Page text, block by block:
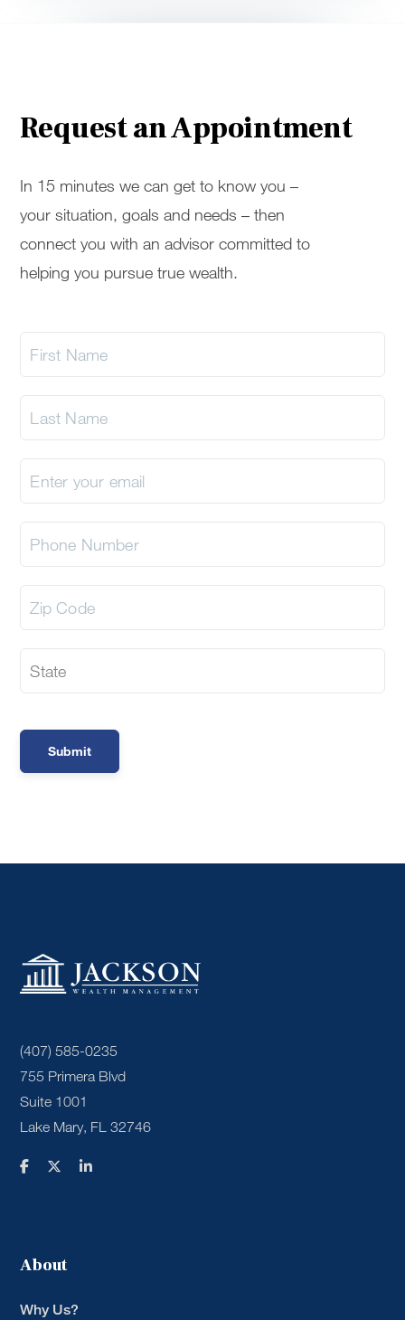
Request an Appointment
In 15 minutes we can get to know you –
your situation, goals and needs – then
connect you with an advisor committed to
helping you pursue true wealth.
(407) 585-0235
755 Primera Blvd
Suite 1001
Lake Mary, FL 32746
About
Why Us?